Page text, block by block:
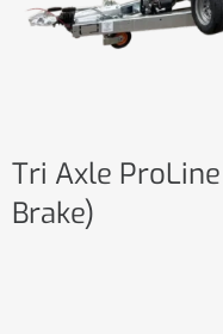
Tri Axle
Brake)